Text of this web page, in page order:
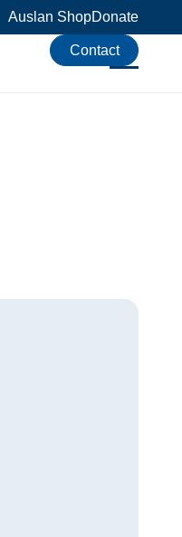
Auslan ShopDonate
Contact